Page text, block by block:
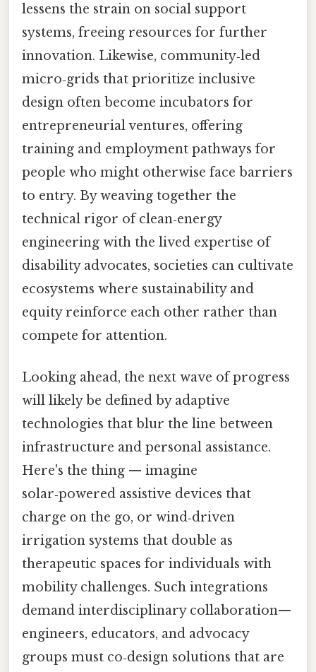
lessens the strain on social support
systems, freeing resources for further
innovation. Likewise, community‑led
micro‑grids that prioritize inclusive
design often become incubators for
entrepreneurial ventures, offering
training and employment pathways for
people who might otherwise face barriers
to entry. By weaving together the
technical rigor of clean‑energy
engineering with the lived expertise of
disability advocates, societies can cultivate
ecosystems where sustainability and
equity reinforce each other rather than
compete for attention.
Looking ahead, the next wave of progress
will likely be defined by adaptive
technologies that blur the line between
infrastructure and personal assistance.
Here's the thing — imagine
solar‑powered assistive devices that
charge on the go, or wind‑driven
irrigation systems that double as
therapeutic spaces for individuals with
mobility challenges. Such integrations
demand interdisciplinary collaboration—
engineers, educators, and advocacy
groups must co‑design solutions that are